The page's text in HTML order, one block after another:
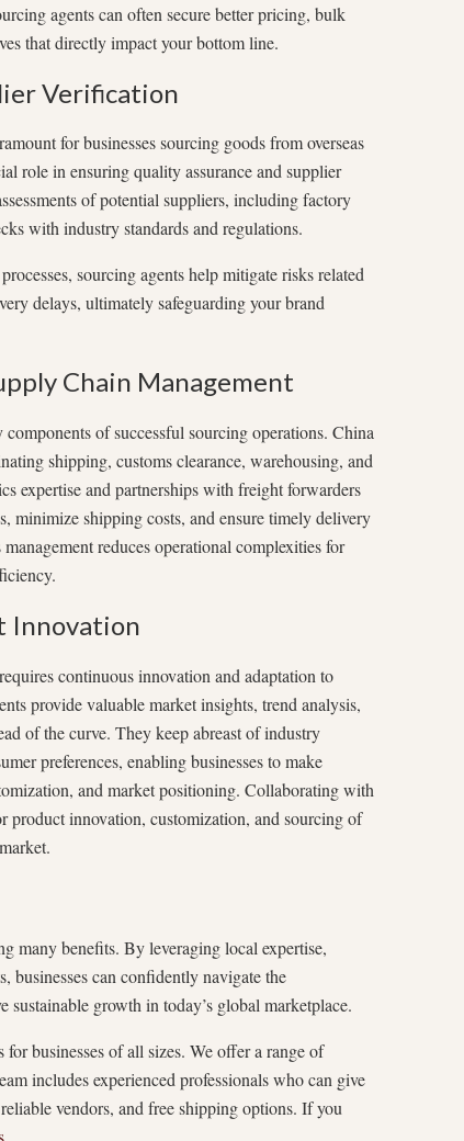
agents can often secure better pricing, bulk
that directly impact your bottom line.
Verification
for businesses sourcing goods from overseas
role in ensuring quality assurance and supplier
of potential suppliers, including factory
with industry standards and regulations.
sourcing agents help mitigate risks related
delays, ultimately safeguarding your brand
Chain Management
of successful sourcing operations. China
shipping, customs clearance, warehousing, and
expertise and partnerships with freight forwarders
minimize shipping costs, and ensure timely delivery
reduces operational complexities for
Innovation
continuous innovation and adaptation to
provide valuable market insights, trend analysis,
of the curve. They keep abreast of industry
preferences, enabling businesses to make
and market positioning. Collaborating with
product innovation, customization, and sourcing of
many benefits. By leveraging local expertise,
businesses can confidently navigate the
growth in today’s global marketplace.
businesses of all sizes. We offer a range of
includes experienced professionals who can give
vendors, and free shipping options. If you